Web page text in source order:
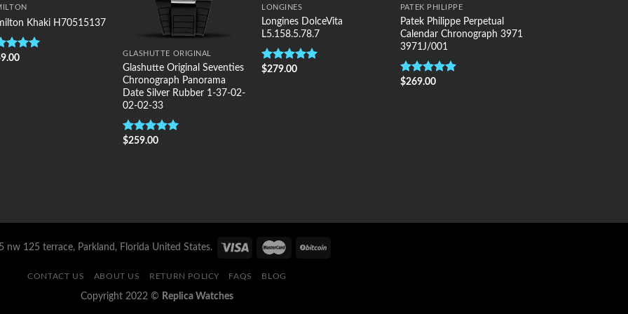
Khaki H70515137
5.00
GLASHUTTE ORIGINAL
Glashutte Original Seventies
Chronograph Panorama
Date Silver Rubber 1-37-02-
02-02-33
Rated5.00
$259.00
LONGINES
Longines DolceVita
L5.158.5.78.7
Rated5.00
$279.00
PATEK PHILIPPE
Patek Philippe Perpetual
Calendar Chronograph 3971
3971J/001
Rated5.00
$269.00
nw 125 terrace, Parkland, Florida United States.
CONTACT US ABOUT US RETURN POLICY FAQS BLOG
Copyright 2022 © Replica Watches